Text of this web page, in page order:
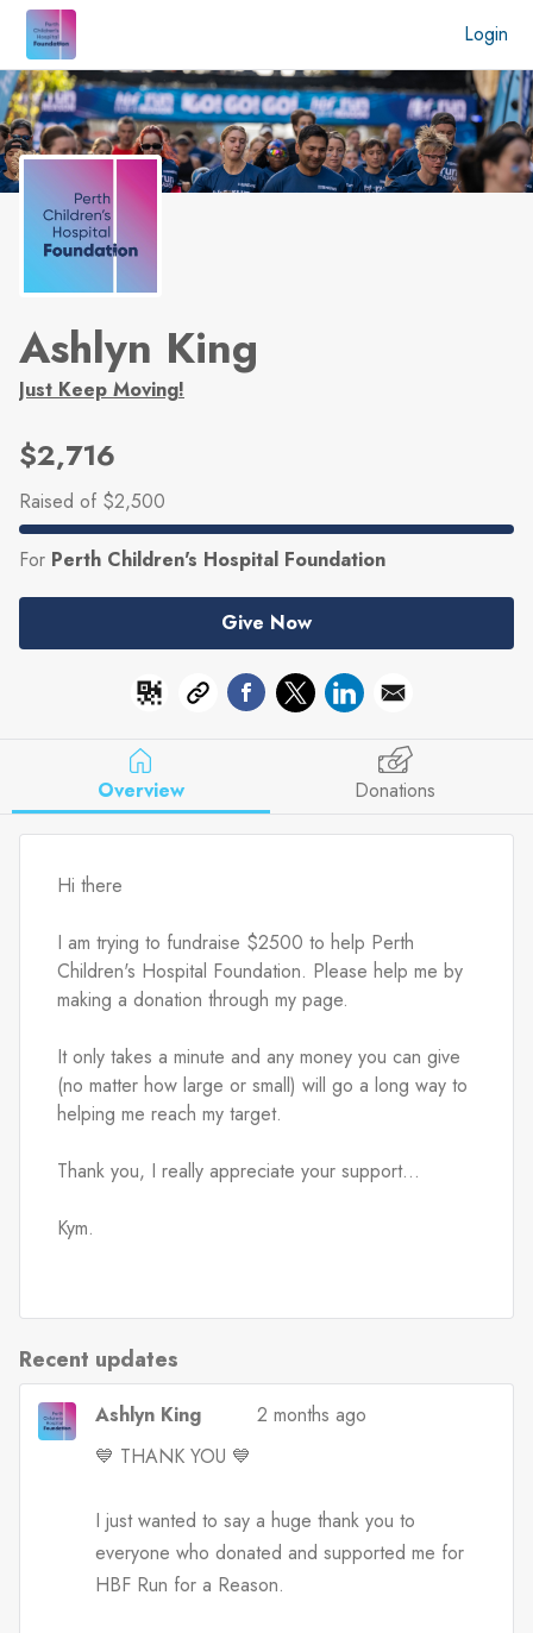
Skip to main content
Login
Ashlyn King
Just Keep Moving!
$2,716
Raised of $2,500
For Perth Children's Hospital Foundation
Give Now
Overview Donations
Hi there
I am trying to fundraise $2500 to help Perth
Children's Hospital Foundation. Please help me by
making a donation through my page.
It only takes a minute and any money you can give
(no matter how large or small) will go a long way to
helping me reach my target.
Thank you, I really appreciate your support...
Kym.
Recent updates
Ashlyn King
2 months ago
💙 THANK YOU 💙
I just wanted to say a huge thank you to
everyone who donated and supported me for
HBF Run for a Reason.